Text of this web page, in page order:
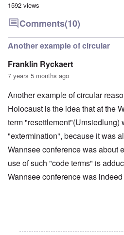
1592 views
Comments(10)
Another example of circular
Franklin Ryckaert
7 years 5 months ago
Another example of circular
Holocaust is the idea that at the
term "resettlement"(Umsiedlung)
"extermination", because it was
Wannsee conference was about
use of such "code terms" is
Wannsee conference was